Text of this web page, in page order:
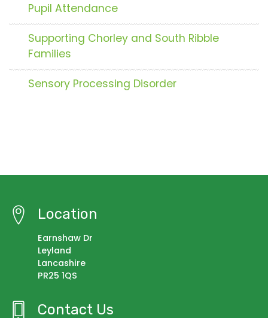
Pupil Attendance
Supporting Chorley and South Ribble
Families
Sensory Processing Disorder
Location
Earnshaw Dr
Leyland
Lancashire
PR25 1QS
Contact Us